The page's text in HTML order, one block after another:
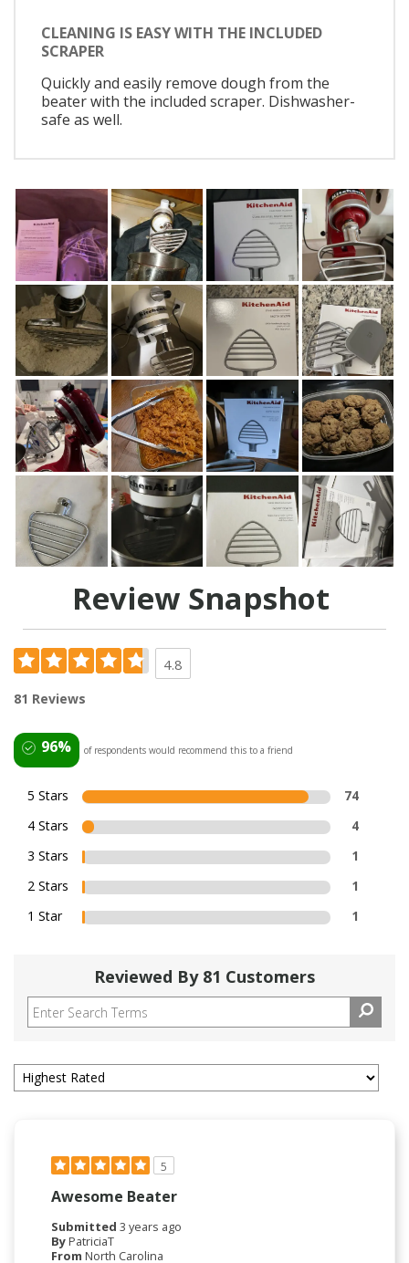
CLEANING IS EASY WITH THE INCLUDED
SCRAPER
Quickly and easily remove dough from the
beater with the included scraper. Dishwasher-
safe as well.
Review Snapshot
4.8
81 Reviews
96% of respondents would recommend this to a friend
5 Stars
74
4 Stars
4
3 Stars
1
2 Stars
1
1 Star
1
Reviewed By 81 Customers
5
Awesome Beater
Submitted 3 years ago
ByPatriciaT
From North Carolina